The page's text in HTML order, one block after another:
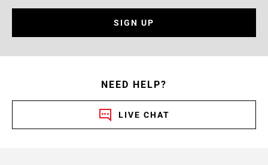
SIGN UP
NEED HELP?
LIVE CHAT